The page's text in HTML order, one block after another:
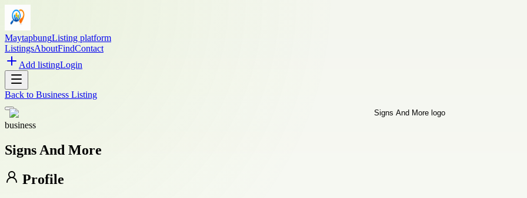
MaytapbungListing platform
ListingsAboutFindContact
Add listingLogin
Back to Business Listing
business
Signs And More
Profile